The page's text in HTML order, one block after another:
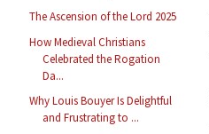
The Ascension of the Lord 2025
How Medieval Christians
Celebrated the Rogation
Da...
Why Louis Bouyer Is Delightful
and Frustrating to ...